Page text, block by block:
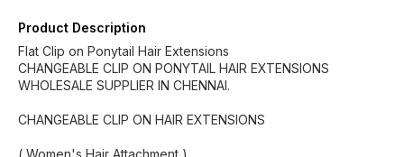
Product Description
Flat Clip on Ponytail Hair Extensions
CHANGEABLE CLIP ON PONYTAIL HAIR EXTENSIONS
WHOLESALE SUPPLIER IN CHENNAI.
CHANGEABLE CLIP ON HAIR EXTENSIONS
( Women's Hair Attachment )